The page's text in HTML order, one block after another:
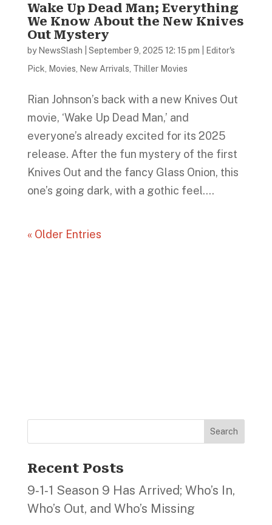
Wake Up Dead Man; Everything
We Know About the New Knives
Out Mystery
by NewsSlash September 9, 2025 12: 15 pm
Editor's
Pick
Movies New Arrivals Thiller Movies
Rian Johnson’s back with a new Knives Out
movie, ‘Wake Up Dead Man,’ and
everyone’s already excited for its 2025
release. After the fun mystery of the first
Knives Out and the fancy Glass Onion, this
one’s going dark, with a gothic feel....
« Older Entries
Search
Recent Posts
9‑1‑1 Season 9 Has Arrived; Who’s In,
Who’s Out, and Who’s Missing